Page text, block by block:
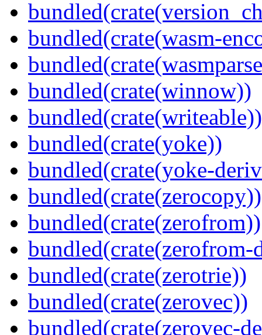
bundled(crate(wasm-
bundled(crate(winnow))
bundled(crate(writeable))
bundled(crate(yoke))
bundled(crate(yoke-
bundled(crate(zerocopy))
bundled(crate(zerofrom))
bundled(crate(zerofrom-
bundled(crate(zerotrie))
bundled(crate(zerovec))
bundled(crate(zerovec-